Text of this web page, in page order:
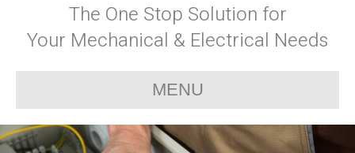
The One Stop Solution for
Your Mechanical & Electrical Needs
MENU